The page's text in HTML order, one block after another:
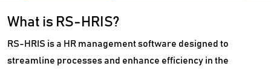
What is RS-HRIS?
RS-HRIS is a HR management software designed to
streamline processes and enhance efficiency in the